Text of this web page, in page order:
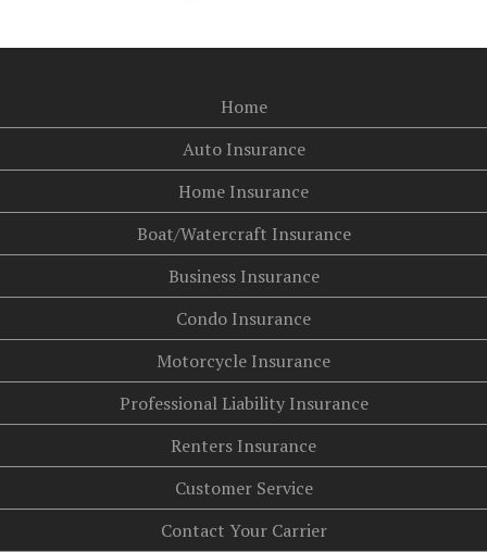
Home
Auto Insurance
Home Insurance
Boat/Watercraft Insurance
Business Insurance
Condo Insurance
Motorcycle Insurance
Professional Liability Insurance
Renters Insurance
Customer Service
Contact Your Carrier